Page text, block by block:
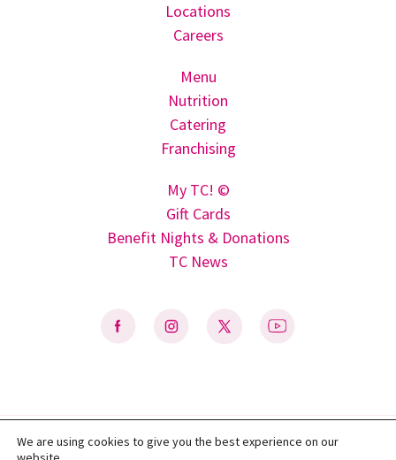
Locations
Careers
Menu
Nutrition
Catering
Franchising
My TC! ©
Gift Cards
Benefit Nights & Donations
TC News
Privacy Policy|Terms of Use|Do Not Sell My Personal Information
We are using cookies to give you the best experience on our